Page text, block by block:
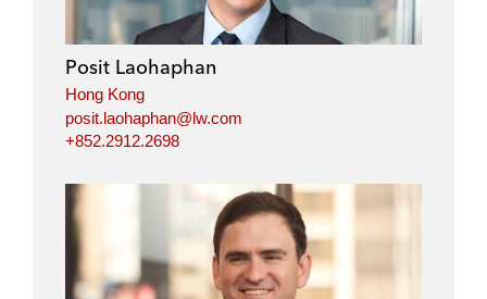
Posit Laohaphan
Hong Kong
posit.laohaphan@lw.com
+852.2912.2698